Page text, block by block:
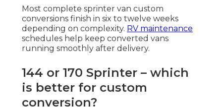
Most complete sprinter van custom
conversions finish in six to twelve weeks
depending on complexity. RV maintenance
schedules help keep converted vans
running smoothly after delivery.
144 or 170 Sprinter – which
is better for custom
conversion?